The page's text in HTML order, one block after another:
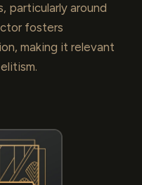
particularly around
fosters
making it relevant